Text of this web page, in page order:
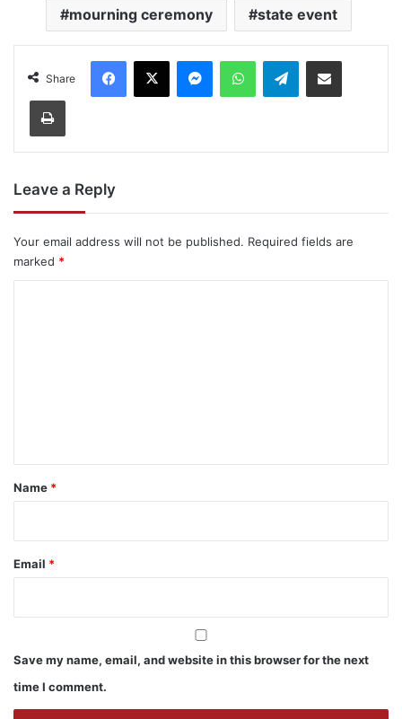
mourning ceremony state event
Share
Facebook
X MessengerWhatsAppTelegramShare via Email
Print
Leave a Reply
Your email address will not be published. Required fields are
marked *
*
Name *
Email *
Save my name, email, and website in this browser for the next
time I comment.